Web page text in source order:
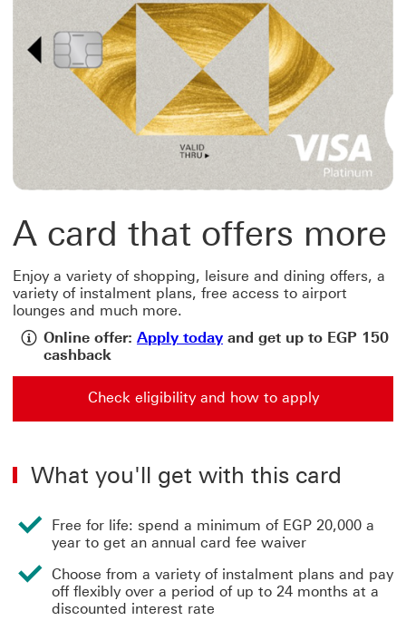
A card that offers more
Enjoy a variety of shopping, leisure and dining offers, a
variety of instalment plans, free access to airport
lounges and much more.
Online offer: Apply todayApply today View
and get up to EGP 150
cashback
Check eligibility and how to apply
Check eligibility and how to apply for a Visa Gold
What you'll get with this card
Free for life: spend a minimum of EGP 20,000 a
year to get an annual card fee waiver
Choose from a variety of instalment plans and pay
off flexibly over a period of up to 24 months at a
discounted interest rate